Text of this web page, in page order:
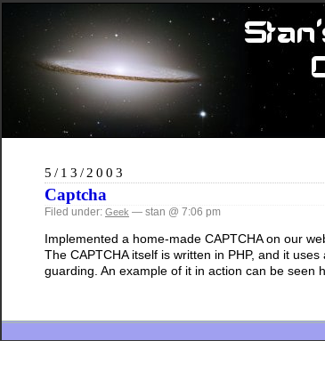
5/13/2003
Captcha
Filed under: Geek — stan @ 7:06 pm
Implemented a home-made CAPTCHA on our
The CAPTCHA itself is written in PHP, and it
guarding. An example of it in action can be seen